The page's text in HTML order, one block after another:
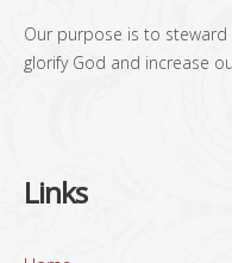
Our purpose is to
glorify God and increase
Links